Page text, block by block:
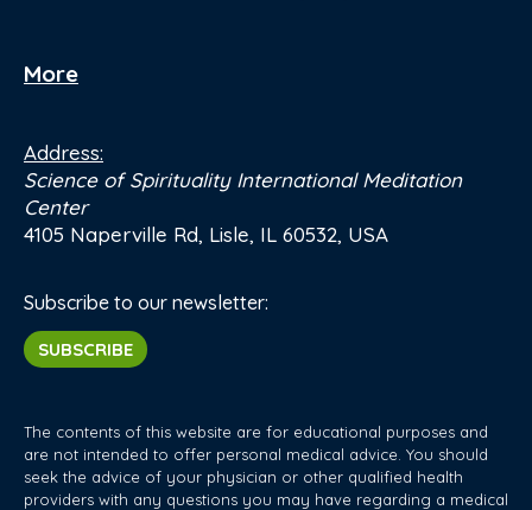
More
Address:
Science of Spirituality International Meditation
Center
4105 Naperville Rd, Lisle, IL 60532, USA
Subscribe to our newsletter:
SUBSCRIBE
The contents of this website are for educational purposes and
are not intended to offer personal medical advice. You should
seek the advice of your physician or other qualified health
providers with any questions you may have regarding a medical